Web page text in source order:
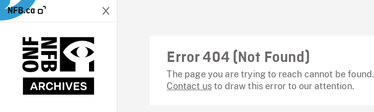
NFB.ca
Error 404 (Not Found)
The page you are trying to reach cannot be found.
Contact usto draw this error to our attention.